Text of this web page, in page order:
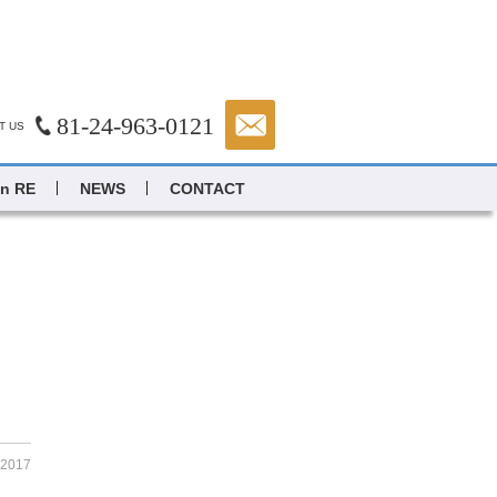
US 81-24-963-0121
RE NEWS CONTACT